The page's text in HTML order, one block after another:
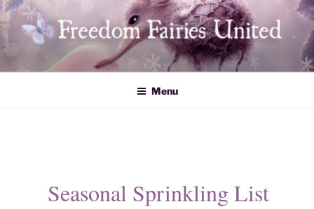
Skip
to
content
Freedom Fairies United
Menu
Seasonal Sprinkling List